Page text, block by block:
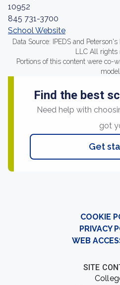
10952
845 731-3700
School Website
Data Source: IPEDS and
LLC All rights
Portions of this content were co-
model.
Find the best
Need help with
got
Get
COOKIE
PRIVACY
WEB
SITE